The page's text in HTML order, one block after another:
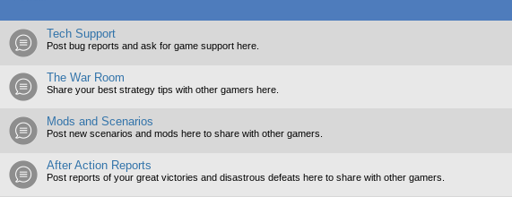
Tech Support
Post bug reports and ask for game support here.
The War Room
Share your best strategy tips with other gamers here.
Mods and Scenarios
Post new scenarios and mods here to share with other gamers.
After Action Reports
Post reports of your great victories and disastrous defeats here to share with other gamers.